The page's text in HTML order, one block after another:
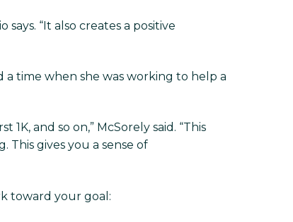
“It also creates a positive
time when she was working to help a
and so on,” McSorely said. “This
This gives you a sense of
toward your goal: